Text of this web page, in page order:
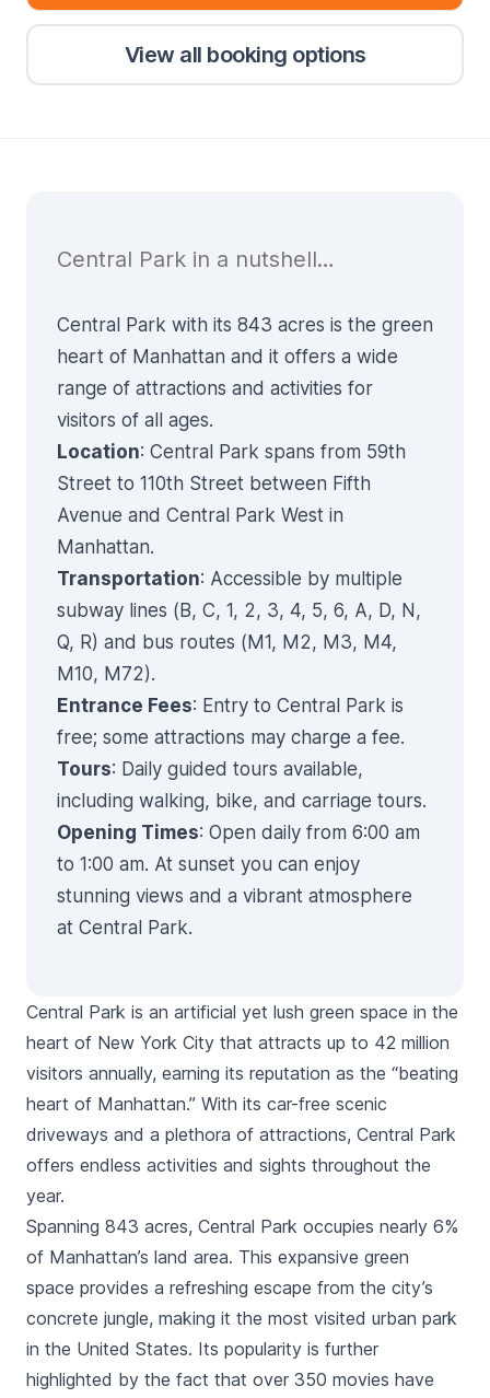
View all booking options
Central Park in a nutshell…
Central Park with its 843 acres is the green
heart of Manhattan and it offers a wide
range of attractions and activities for
visitors of all ages.
Location: Central Park spans from 59th
Street to 110th Street between Fifth
Avenue and Central Park West in
Manhattan.
Transportation: Accessible by multiple
subway lines (B, C, 1, 2, 3, 4, 5, 6, A, D, N,
Q, R) and bus routes (M1, M2, M3, M4,
M10, M72).
Entrance Fees: Entry to Central Park is
free; some attractions may charge a fee.
Tours: Daily guided tours available,
including walking, bike, and carriage tours.
Opening Times: Open daily from 6:00 am
to 1:00 am. At sunset you can enjoy
stunning views and a vibrant atmosphere
at Central Park.
Central Park is an artificial yet lush green space in the
heart of New York City that attracts up to 42 million
visitors annually, earning its reputation as the “beating
heart of Manhattan.” With its car-free scenic
driveways and a plethora of attractions, Central Park
offers endless activities and sights throughout the
year.
Spanning 843 acres, Central Park occupies nearly 6%
of Manhattan’s land area. This expansive green
space provides a refreshing escape from the city’s
concrete jungle, making it the most visited urban park
in the United States. Its popularity is further
highlighted by the fact that over 350 movies have